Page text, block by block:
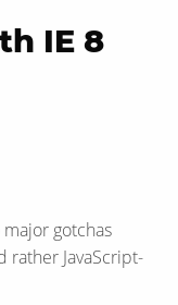
IE 8
gotchas
rather JavaScript-